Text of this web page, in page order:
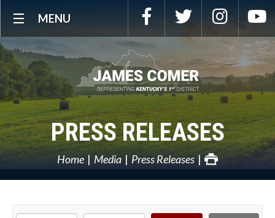
NavigationMENU Facebook Twitter
PRESS RELEASES
Home Media Press Releases